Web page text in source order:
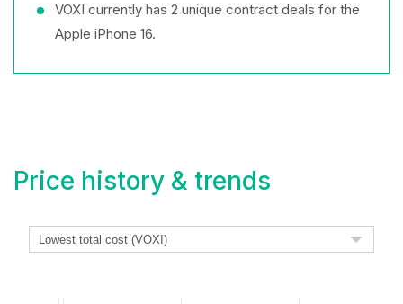
VOXI currently has 2 unique contract deals for the
Apple iPhone 16.
Price history & trends